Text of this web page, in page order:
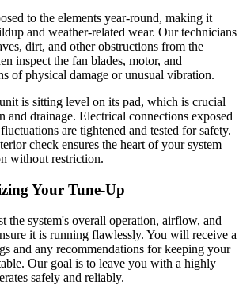
to the elements year-round, making it
and weather-related wear. Our technicians
dirt, and other obstructions from the
inspect the fan blades, motor, and
of physical damage or unusual vibration.
is sitting level on its pad, which is crucial
drainage. Electrical connections exposed
are tightened and tested for safety.
check ensures the heart of your system
without restriction.
Your Tune-Up
the system's overall operation, airflow, and
it is running flawlessly. You will receive a
and any recommendations for keeping your
Our goal is to leave you with a highly
safely and reliably.